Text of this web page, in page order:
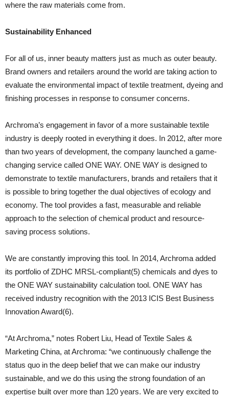
where the raw materials come from.
Sustainability Enhanced
For all of us, inner beauty matters just as much as outer beauty.
Brand owners and retailers around the world are taking action to
evaluate the environmental impact of textile treatment, dyeing and
finishing processes in response to consumer concerns.
Archroma’s engagement in favor of a more sustainable textile
industry is deeply rooted in everything it does. In 2012, after more
than two years of development, the company launched a game-
changing service called ONE WAY. ONE WAY is designed to
demonstrate to textile manufacturers, brands and retailers that it
is possible to bring together the dual objectives of ecology and
economy. The tool provides a fast, measurable and reliable
approach to the selection of chemical product and resource-
saving process solutions.
We are constantly improving this tool. In 2014, Archroma added
its portfolio of ZDHC MRSL-compliant(5) chemicals and dyes to
the ONE WAY sustainability calculation tool. ONE WAY has
received industry recognition with the 2013 ICIS Best Business
Innovation Award(6).
“At Archroma,” notes Robert Liu, Head of Textile Sales &
Marketing China, at Archroma: “we continuously challenge the
status quo in the deep belief that we can make our industry
sustainable, and we do this using the strong foundation of an
expertise built over more than 120 years. We are very excited to